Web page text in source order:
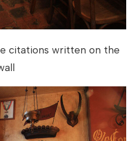
citations written on the